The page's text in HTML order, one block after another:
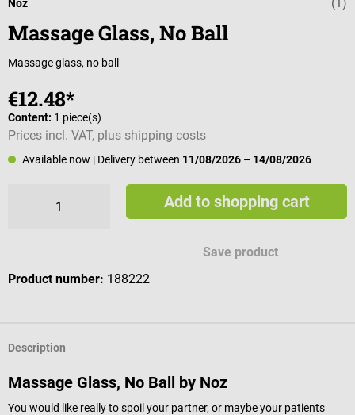
Noz
Massage Glass, No Ball
Massage glass, no ball
€12.48*
Content: 1 piece(s)
Prices incl. VAT, plus shipping costs
Available now | Delivery between 11/08/2026 – 14/08/2026
Add to shopping cart
Save product
Product number: 188222
Description
Massage Glass, No Ball by Noz
You would like really to spoil your partner, or maybe your patients